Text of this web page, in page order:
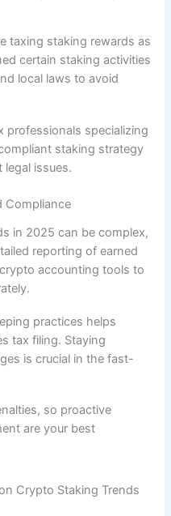
taxing staking rewards as
certain staking activities
local laws to avoid
professionals specializing
staking strategy
issues.
Compliance
in 2025 can be complex,
reporting of earned
accounting tools to
practices helps
tax filing. Staying
is crucial in the fast-
so proactive
are your best
Crypto Staking Trends